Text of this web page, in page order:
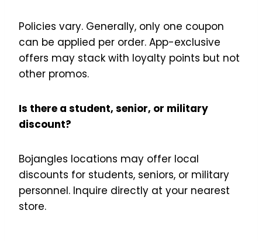
Policies vary. Generally, only one coupon
can be applied per order. App-exclusive
offers may stack with loyalty points but not
other promos.
Is there a student, senior, or military
discount?
Bojangles locations may offer local
discounts for students, seniors, or military
personnel. Inquire directly at your nearest
store.